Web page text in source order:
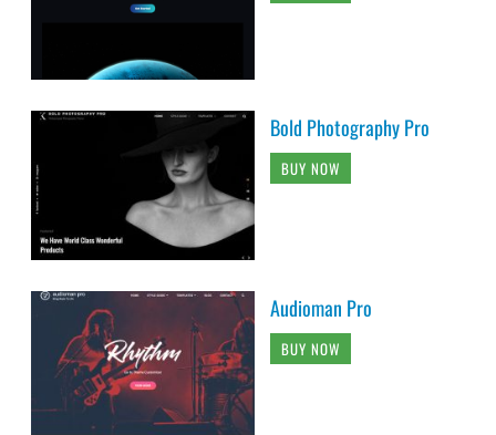
Bold Photography Pro
BUY NOW
Audioman Pro
BUY NOW